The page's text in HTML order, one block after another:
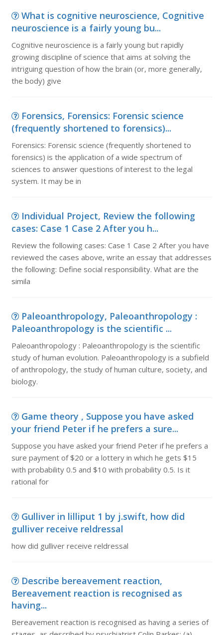
What is cognitive neuroscience, Cognitive
neuroscience is a fairly young bu...
Cognitive neuroscience is a fairly young but rapidly
growing discipline of science that aims at solving the
intriguing question of how the brain (or, more generally,
the body) give
Forensics, Forensics: Forensic science
(frequently shortened to forensics)...
Forensics: Forensic science (frequently shortened to
forensics) is the application of a wide spectrum of
sciences to answer questions of interest to the legal
system. It may be in
Individual Project, Review the following
cases: Case 1 Case 2 After you h...
Review the following cases: Case 1 Case 2 After you have
reviewed the cases above, write an essay that addresses
the following: Define social responsibility. What are the
simila
Paleoanthropology, Paleoanthropology :
Paleoanthropology is the scientific ...
Paleoanthropology : Paleoanthropology is the scientific
study of human evolution. Paleoanthropology is a subfield
of anthropology, the study of human culture, society, and
biology.
Game theory , Suppose you have asked
your friend Peter if he prefers a sure...
Suppose you have asked your friend Peter if he prefers a
sure payment of $20 or a lottery in which he gets $15
with probability 0.5 and $10 with probability 0.5. Is it
rational for
Gulliver in lilliput 1 by j.swift, how did
gulliver receive reldressal
how did gulliver receive reldressal
Describe bereavement reaction,
Bereavement reaction is recognised as
having...
Bereavement reaction is recognised as having a series of